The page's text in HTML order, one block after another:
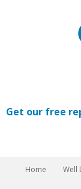
Get our free
Home Well